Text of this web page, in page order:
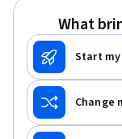
What
Start
Change